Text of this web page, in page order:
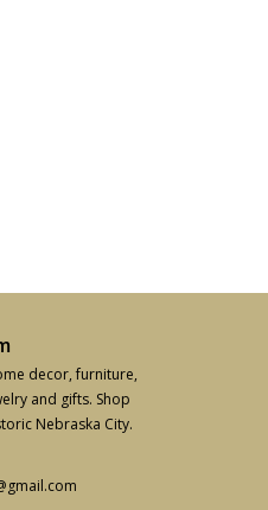
decor, furniture,
and gifts. Shop
Nebraska City.